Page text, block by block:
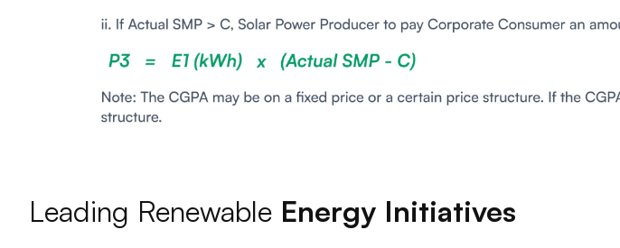
Leading Renewable Energy Initiatives